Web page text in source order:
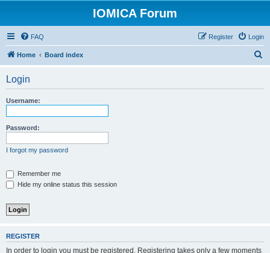
IOMICA Forum
FAQ Login
Register
Home Board index
Login
Username:
Password:
I forgot my password
Remember me
Hide my online status this session
REGISTER
In order to login you must be registered. Registering takes only a few moments